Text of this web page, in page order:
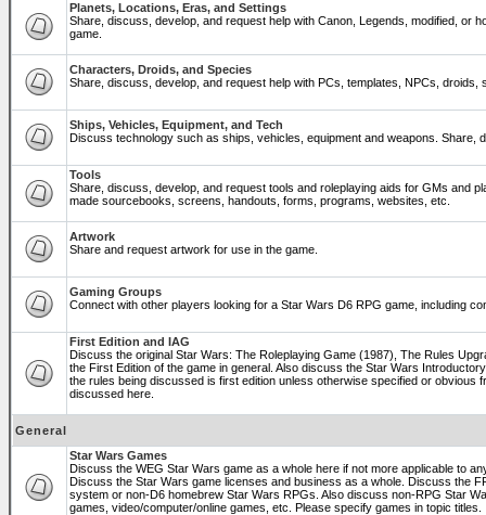
Planets, Locations, Eras, and Settings
Share, discuss, develop, and request help with Canon, Legends, modified, or
game.
Characters, Droids, and Species
Share, discuss, develop, and request help with PCs, templates, NPCs,
Ships, Vehicles, Equipment, and Tech
Discuss technology such as ships, vehicles, equipment and weapons. Share,
Tools
Share, discuss, develop, and request tools and roleplaying aids for GMs and
made sourcebooks, screens, handouts, forms, programs, websites, etc.
Artwork
Share and request artwork for use in the game.
Gaming Groups
Connect with other players looking for a Star Wars D6 RPG game, including
First Edition and IAG
Discuss the original Star Wars: The Roleplaying Game (1987), The Rules
the First Edition of the game in general. Also discuss the Star Wars
the rules being discussed is first edition unless otherwise specified or obvious
discussed here.
General
Star Wars Games
Discuss the WEG Star Wars game as a whole here if not more applicable to
Discuss the Star Wars game licenses and business as a whole. Discuss the
system or non-D6 homebrew Star Wars RPGs. Also discuss non-RPG Star
games, video/computer/online games, etc. Please specify games in topic titles.